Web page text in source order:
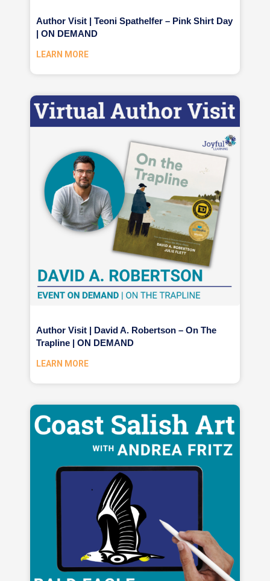
Author Visit | Teoni Spathelfer – Pink Shirt Day
| ON DEMAND
LEARN MORE
Author Visit | David A. Robertson – On The
Trapline | ON DEMAND
LEARN MORE